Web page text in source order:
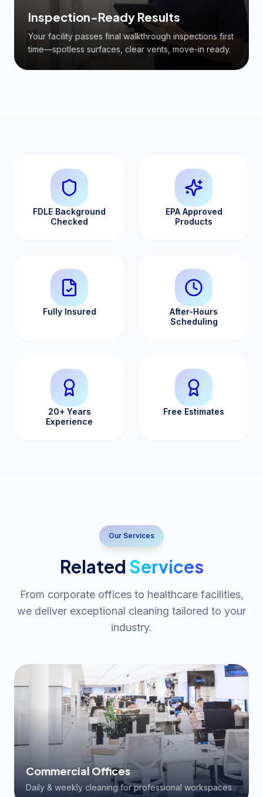
Inspection-Ready Results
Your facility passes final walkthrough inspections first
time—spotless surfaces, clear vents, move-in ready.
FDLE Background
Checked
EPA Approved
Products
Fully Insured
After-Hours
Scheduling
20+ Years
Experience
Free Estimates
Our Services
Related Services
From corporate offices to healthcare facilities,
we deliver exceptional cleaning tailored to your
industry.
Commercial Offices
Daily & weekly cleaning for professional workspaces